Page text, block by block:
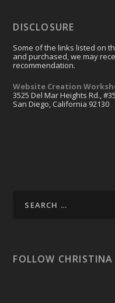
DISCLOSURE
Some of the links listed on
and purchased, we may
recommendation.
Website Creation
3525 Del Mar Heights Rd.,
San Diego, California 92130
FOLLOW CHRISTINA